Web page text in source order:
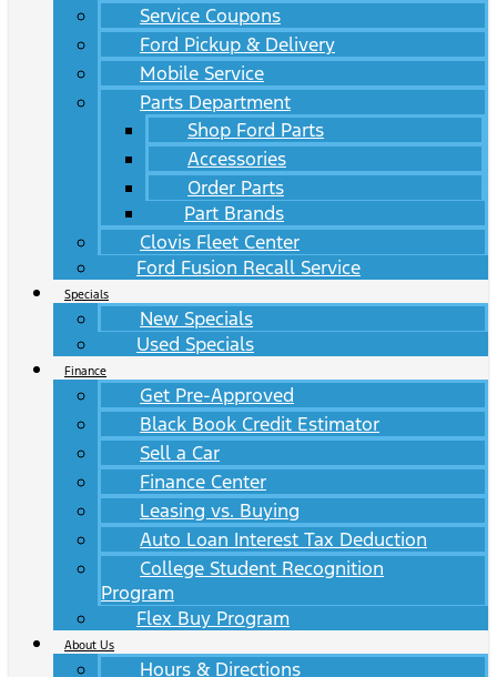
Service Coupons
Ford Pickup & Delivery
Mobile Service
Parts Department
Shop Ford Parts
Accessories
Order Parts
Part Brands
Clovis Fleet Center
Ford Fusion Recall Service
Specials
New Specials
Used Specials
Finance
Get Pre-Approved
Black Book Credit Estimator
Sell a Car
Finance Center
Leasing vs. Buying
Auto Loan Interest Tax Deduction
College Student Recognition
Program
Flex Buy Program
About Us
Hours & Directions